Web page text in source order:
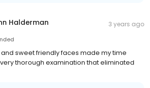
Halderman 3 years ago
sweet friendly faces made my time
thorough examination that eliminated